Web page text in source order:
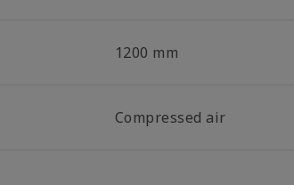
1200 mm
Compressed air